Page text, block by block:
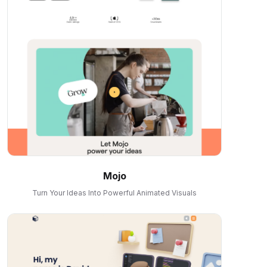
Mojo
Turn Your Ideas Into Powerful Animated Visuals